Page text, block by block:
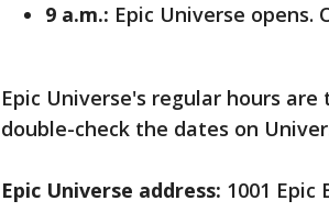
9 a.m.: Epic Universe opens.
Epic Universe's regular hours
double-check the dates on
Epic Universe address: 1001 Epic